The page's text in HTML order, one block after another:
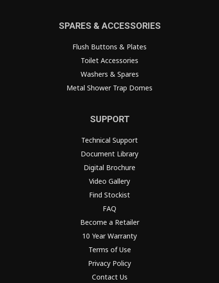
SPARES & ACCESSORIES
Flush Buttons & Plates
Toilet Accessories
Washers & Spares
Metal Shower Trap Domes
SUPPORT
Technical Support
Document Library
Digital Brochure
Video Gallery
Find Stockist
FAQ
Become a Retailer
10 Year Warranty
Terms of Use
Privacy Policy
Contact Us